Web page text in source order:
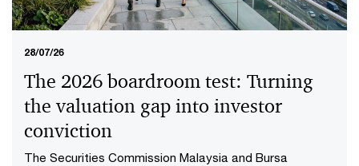
28/07/26
The 2026 boardroom test: Turning
the valuation gap into investor
conviction​
The Securities Commission Malaysia and Bursa